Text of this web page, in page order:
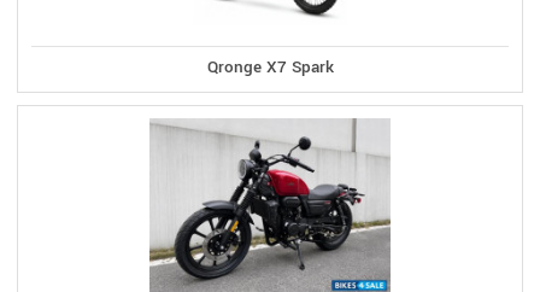
Qronge X7 Spark